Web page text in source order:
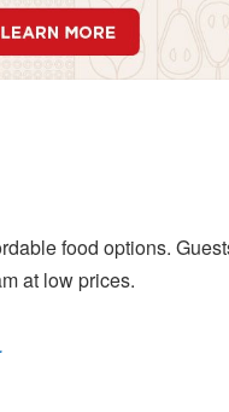
food options.
at low prices.